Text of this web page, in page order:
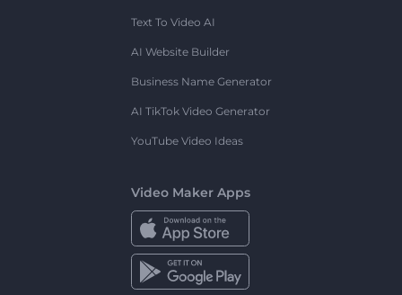
Text To Video AI
AI Website Builder
Business Name Generator
AI TikTok Video Generator
YouTube Video Ideas
Video Maker Apps